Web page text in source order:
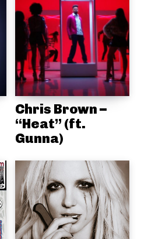
Chris Brown –
“Heat” (ft.
Gunna)